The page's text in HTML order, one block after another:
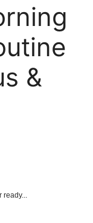
&
ready...